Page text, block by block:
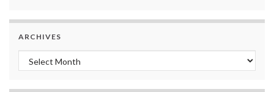
ARCHIVES
Archives